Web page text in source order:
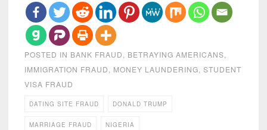
POSTED IN BANK FRAUD, BETRAYING AMERICANS,
IMMIGRATION FRAUD, MONEY LAUNDERING, STUDENT
VISA FRAUD
DATING SITE FRAUD DONALD TRUMP
MARRIAGE FRAUD NIGERIA